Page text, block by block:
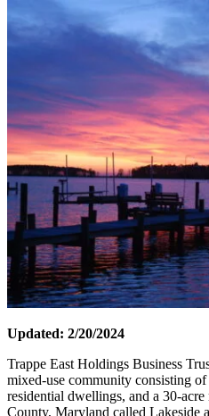
Updated: 2/20/2024
Trappe East Holdings Business
mixed-use community consisting
residential dwellings, and a 30-
County, Maryland called Lakeside